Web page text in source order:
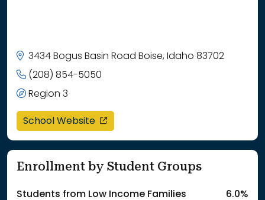
3434 Bogus Basin Road Boise, Idaho 83702
(208) 854-5050
Region 3
School Website opens in a new window
Enrollment by Student Groups
Students from Low Income Families 6.0%